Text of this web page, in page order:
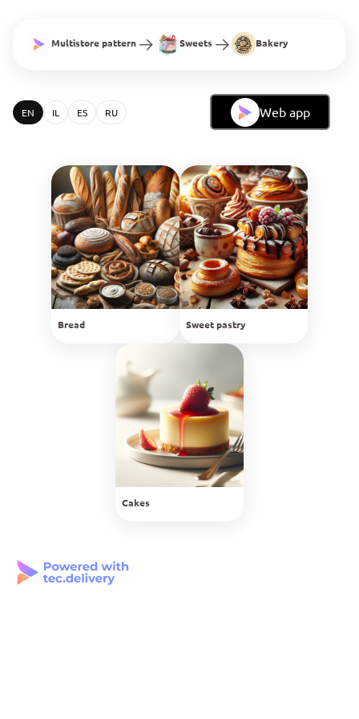
Multistore pattern Sweets Bakery
EN IL ES RU Web app
Bread Sweet pastry
Cakes